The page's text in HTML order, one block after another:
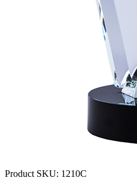
Product SKU: 1210C